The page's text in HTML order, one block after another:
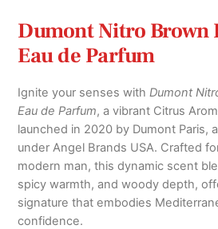
quantity
Dumont Nitro Brown
Eau de Parfum
Ignite your senses withDumont
Eau de Parfum, a vibrant Citrus
launched in 2020 by Dumont Paris,
under Angel Brands USA. Crafted
modern man, this dynamic scent
spicy warmth, and woody depth,
signature that embodies
confidence.